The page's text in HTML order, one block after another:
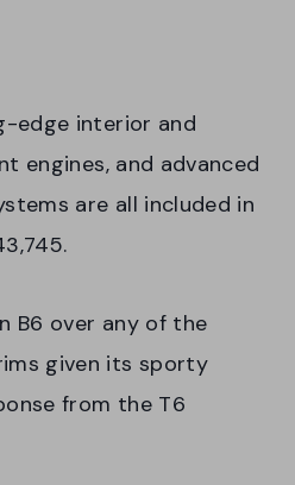
edge interior and
engines, and advanced
are all included in
B6 over any of the
given its sporty
from the T6